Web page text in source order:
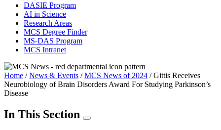
DASIE Program
AI in Science
Research Areas
MCS Degree Finder
MS-DAS Program
MCS Intranet
Home /News & Events /MCS News of 2024 /Gittis Receives
Neurobiology of Brain Disorders Award For Studying Parkinson’s
Disease
In This Section